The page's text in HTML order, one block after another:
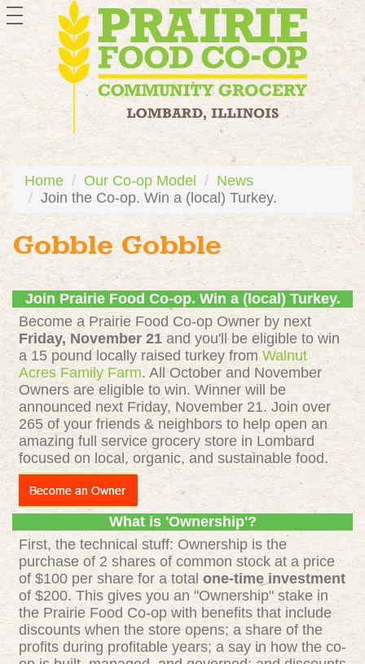
toggle
navigation
Home Our Co-op Model
News
Join the Co-op. Win a (local) Turkey.
Gobble Gobble
Join Prairie Food Co-op. Win a (local) Turkey.
Become a Prairie Food Co-op Owner by next
Friday, November 21 and you'll be eligible to win
a 15 pound locally raised turkey from Walnut
Acres Family Farm. All October and November
Owners are eligible to win. Winner will be
announced next Friday, November 21. Join over
265 of your friends & neighbors to help open an
amazing full service grocery store in Lombard
focused on local, organic, and sustainable food.
What is 'Ownership'?
First, the technical stuff: Ownership is the
purchase of 2 shares of common stock at a price
of $100 per share for a total one-time investment
of $200. This gives you an "Ownership" stake in
the Prairie Food Co-op with benefits that include
discounts when the store opens; a share of the
profits during profitable years; a say in how the co-